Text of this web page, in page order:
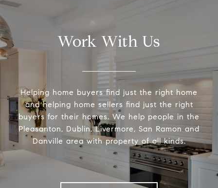
Work With Us
Helping home buyers find just the right home
and helping home sellers find just the right
buyers for their homes. We help people in the
Pleasanton, Dublin, Livermore, San Ramon and
Danville area with property of all kinds.